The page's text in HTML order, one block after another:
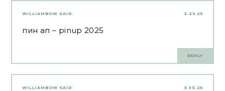
3.29.25
WILLIAMBOW SAID:
пин ап – pinup 2025
REPLY
3.30.25
WILLIAMBOW SAID: